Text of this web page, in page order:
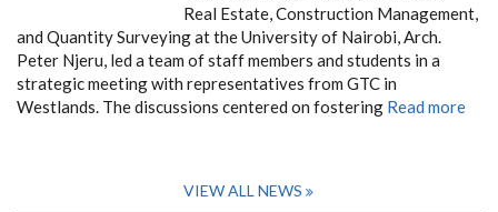
Real Estate, Construction Management,
and Quantity Surveying at the University of Nairobi, Arch.
Peter Njeru, led a team of staff members and students in a
strategic meeting with representatives from GTC in
Westlands. The discussions centered on fostering Read more
VIEW ALL NEWS